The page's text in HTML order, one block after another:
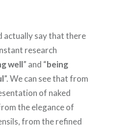
actually say that there
research
well” and “being
”. We can see that from
of naked
the elegance of
from the refined